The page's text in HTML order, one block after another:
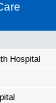
Hospital